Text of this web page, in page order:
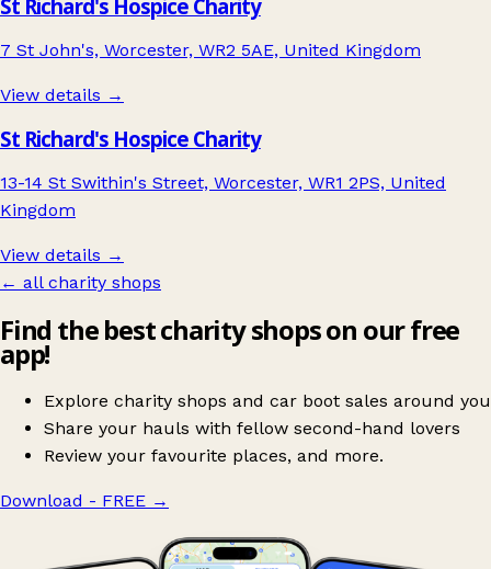
St Richard's Hospice Charity
7 St John's, Worcester, WR2 5AE, United Kingdom
View details →
St Richard's Hospice Charity
13-14 St Swithin's Street, Worcester, WR1 2PS, United
Kingdom
View details →
← all charity shops
Find the best charity shops on our free
app!
Explore charity shops and car boot sales around you
Share your hauls with fellow second-hand lovers
Review your favourite places, and more.
Download - FREE →